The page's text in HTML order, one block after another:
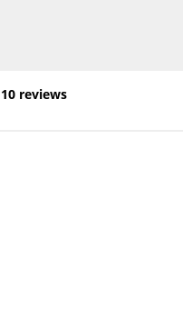
10 reviews